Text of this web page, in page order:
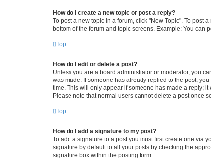
How do I create a new topic or post a reply?
To post a new topic in a forum, click "New Topic". To post
bottom of the forum and topic screens. Example: You can
Top
How do I edit or delete a post?
Unless you are a board administrator or moderator, you
was made. If someone has already replied to the post,
time. This will only appear if someone has made a reply;
Please note that normal users cannot delete a post once
Top
How do I add a signature to my post?
To add a signature to a post you must first create one via
signature by default to all your posts by checking the
signature box within the posting form.